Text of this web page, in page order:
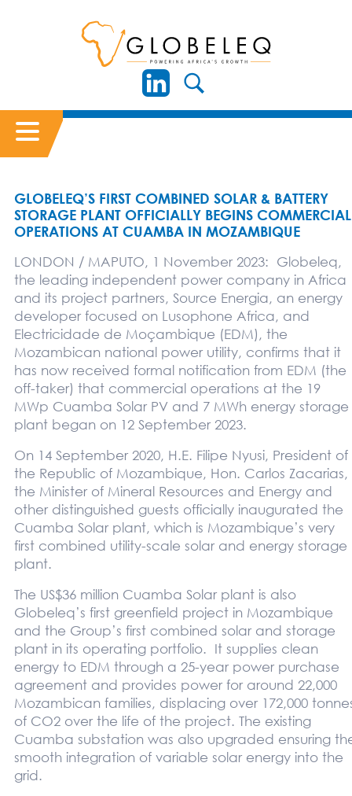
GLOBELEQ’S FIRST COMBINED SOLAR & BATTERY
STORAGE PLANT OFFICIALLY BEGINS COMMERCIAL
OPERATIONS AT CUAMBA IN MOZAMBIQUE
LONDON / MAPUTO, 1 November 2023: Globeleq,
the leading independent power company in Africa
and its project partners, Source Energia, an energy
developer focused on Lusophone Africa, and
Electricidade de Moçambique (EDM), the
Mozambican national power utility, confirms that it
has now received formal notification from EDM (the
off-taker) that commercial operations at the 19
MWp Cuamba Solar PV and 7 MWh energy storage
plant began on 12 September 2023.
On 14 September 2020, H.E. Filipe Nyusi, President of
the Republic of Mozambique, Hon. Carlos Zacarias,
the Minister of Mineral Resources and Energy and
other distinguished guests officially inaugurated the
Cuamba Solar plant, which is Mozambique’s very
first combined utility-scale solar and energy storage
plant.
The US$36 million Cuamba Solar plant is also
Globeleq’s first greenfield project in Mozambique
and the Group’s first combined solar and storage
plant in its operating portfolio. It supplies clean
energy to EDM through a 25-year power purchase
agreement and provides power for around 22,000
Mozambican families, displacing over 172,000
of CO2 over the life of the project. The existing
Cuamba substation was also upgraded ensuring
smooth integration of variable solar energy into the
grid.